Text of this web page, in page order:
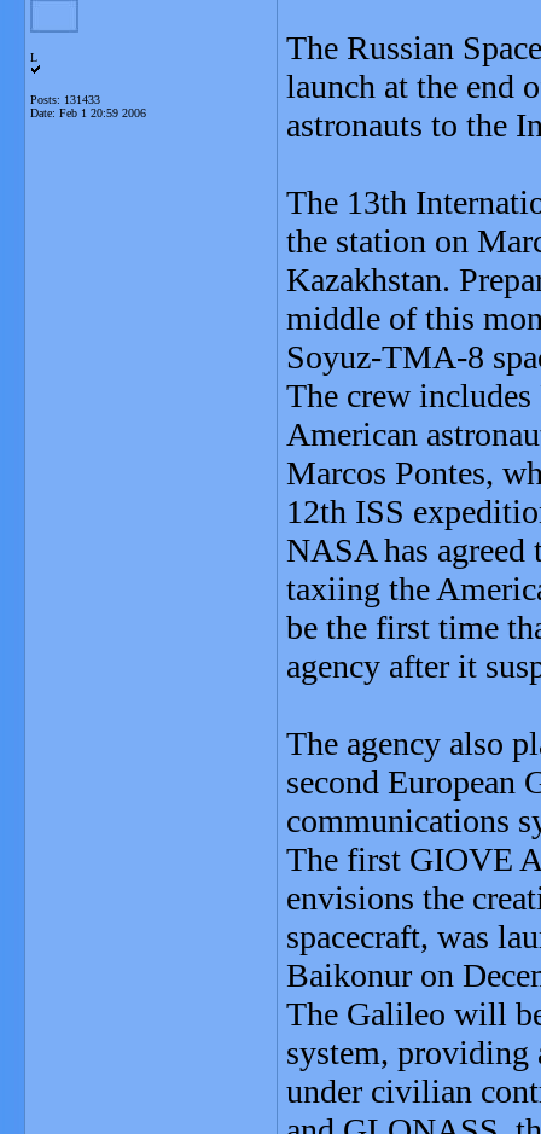
L
Posts: 131433
Date: Feb 1 20:59 2006
The Russian
launch at the end
astronauts to the
The 13th
the station on
Kazakhstan.
middle of this
Soyuz-TMA-8
The crew
American
Marcos Pontes,
12th ISS
NASA has
taxiing the
be the first time
agency after it
The agency also
second European
communications
The first GIOVE
envisions the
spacecraft, was
Baikonur on
The Galileo will
system, providing
under civilian